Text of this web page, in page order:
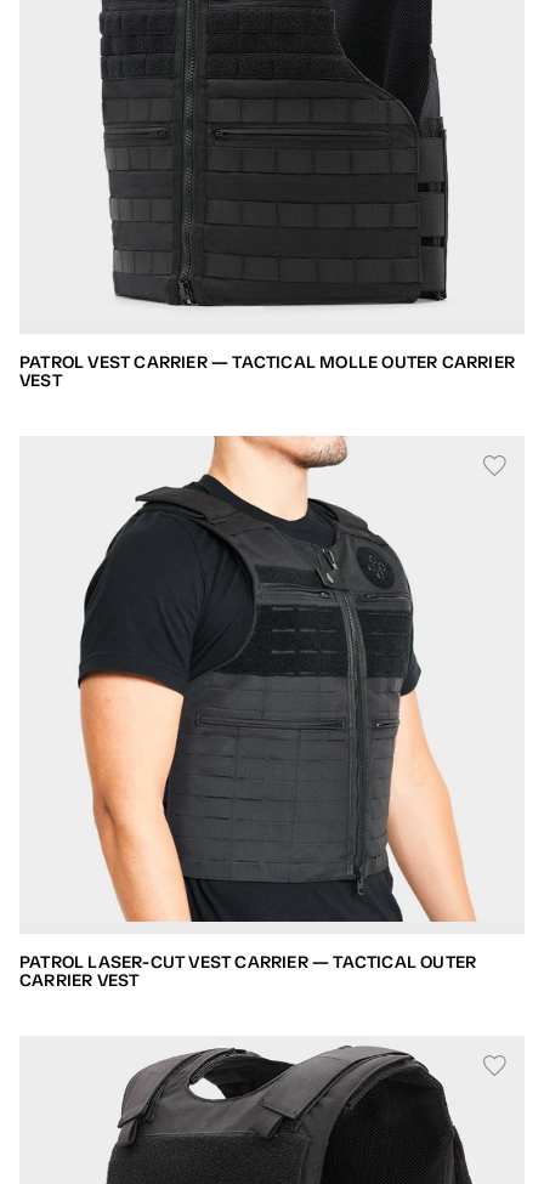
PATROL VEST CARRIER — TACTICAL MOLLE OUTER CARRIER
VEST
PATROL LASER-CUT VEST CARRIER — TACTICAL OUTER
CARRIER VEST